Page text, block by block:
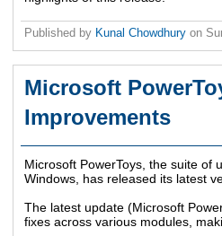
Published by Kunal Chowdhury on
Microsoft
Improvements
Microsoft PowerToys, the suite of
Windows, has released its latest
The latest update (Microsoft
fixes across various modules,